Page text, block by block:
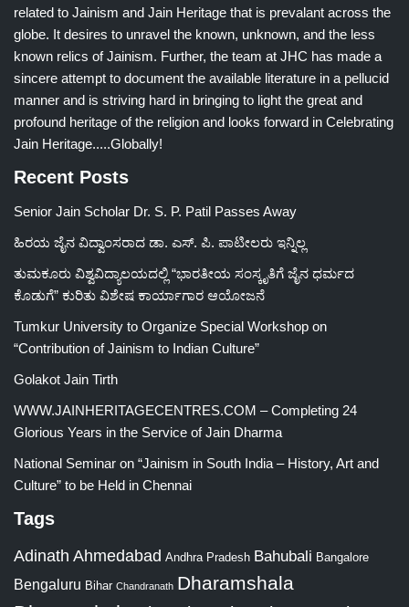
related to Jainism and Jain Heritage that is prevalant across the
globe. It desires to unravel the known, unknown, and the less
known relics of Jainism. Further, the team at JHC has made a
sincere attempt to document the available literature in a pellucid
manner and is striving hard in bringing to light the great and
profound heritage of the religion and looks forward in Celebrating
Jain Heritage.....Globally!
Recent Posts
Senior Jain Scholar Dr. S. P. Patil Passes Away
ಹಿರಯ ಜೈನ ವಿದ್ವಾಂಸರಾದ ಡಾ. ಎಸ್. ಪಿ. ಪಾಟೀಲರು ಇನ್ನಿಲ್ಲ
ತುಮಕೂರು ವಿಶ್ವವಿದ್ಯಾಲಯದಲ್ಲಿ “ಭಾರತೀಯ ಸಂಸ್ಕೃತಿಗೆ ಜೈನ ಧರ್ಮದ
ಕೊಡುಗೆ” ಕುರಿತು ವಿಶೇಷ ಕಾರ್ಯಾಗಾರ ಆಯೋಜನೆ
Tumkur University to Organize Special Workshop on
“Contribution of Jainism to Indian Culture”
Golakot Jain Tirth
WWW.JAINHERITAGECENTRES.COM – Completing 24
Glorious Years in the Service of Jain Dharma
National Seminar on “Jainism in South India – History, Art and
Culture” to be Held in Chennai
Tags
Adinath Ahmedabad Andhra Pradesh Bahubali Bangalore
Bengaluru Bihar Chandranath Dharamshala